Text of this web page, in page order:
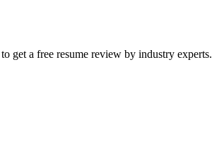
get a free resume review by industry experts.